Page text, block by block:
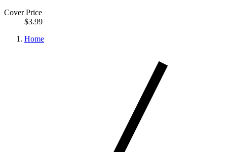
Cover Price
$3.99
Home